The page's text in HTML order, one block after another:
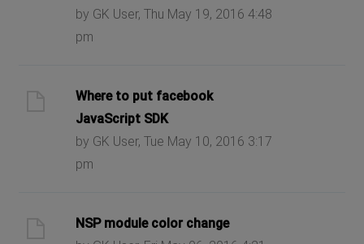
by GK User, Thu May 19, 2016 4:48
pm
Where to put facebook
JavaScript SDK
by GK User, Tue May 10, 2016 3:17
pm
NSP module color change